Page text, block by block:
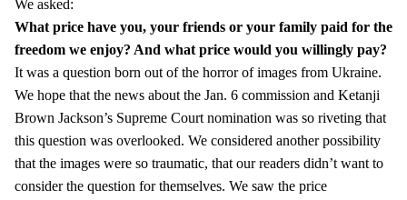
We asked:
What price have you, your friends or your family paid for the
freedom we enjoy? And what price would you willingly pay?
It was a question born out of the horror of images from Ukraine.
We hope that the news about the Jan. 6 commission and Ketanji
Brown Jackson’s Supreme Court nomination was so riveting that
this question was overlooked. We considered another possibility
that the images were so traumatic, that our readers didn’t want to
consider the question for themselves. We saw the price